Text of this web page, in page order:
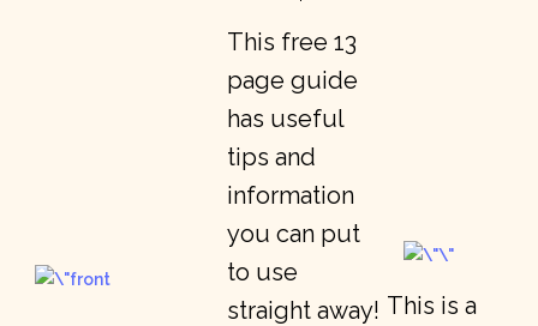
This free 13
page guide
has useful
tips and
information
you can put
to use
straight away! This is a